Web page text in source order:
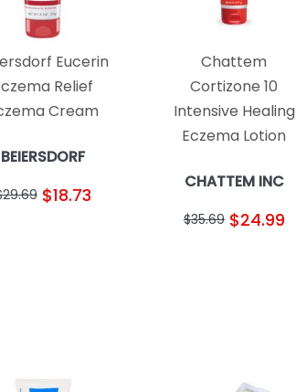
Eucerin
Relief
Cream
BEIERSDORF
$18.73
Chattem
Cortizone 10
Intensive Healing
Eczema Lotion
CHATTEM INC
$35.69 $24.99